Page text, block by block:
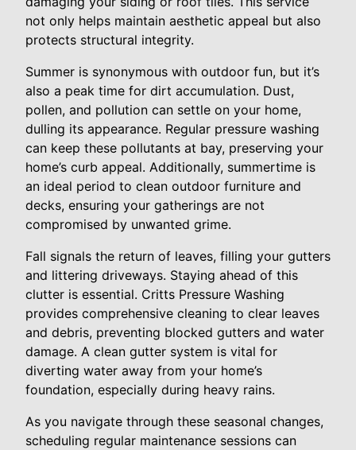
not only helps maintain aesthetic appeal but also
protects structural integrity.
Summer is synonymous with outdoor fun, but it’s
also a peak time for dirt accumulation. Dust,
pollen, and pollution can settle on your home,
dulling its appearance. Regular pressure washing
can keep these pollutants at bay, preserving your
home’s curb appeal. Additionally, summertime is
an ideal period to clean outdoor furniture and
decks, ensuring your gatherings are not
compromised by unwanted grime.
Fall signals the return of leaves, filling your gutters
and littering driveways. Staying ahead of this
clutter is essential. Critts Pressure Washing
provides comprehensive cleaning to clear leaves
and debris, preventing blocked gutters and water
damage. A clean gutter system is vital for
diverting water away from your home’s
foundation, especially during heavy rains.
As you navigate through these seasonal changes,
scheduling regular maintenance sessions can